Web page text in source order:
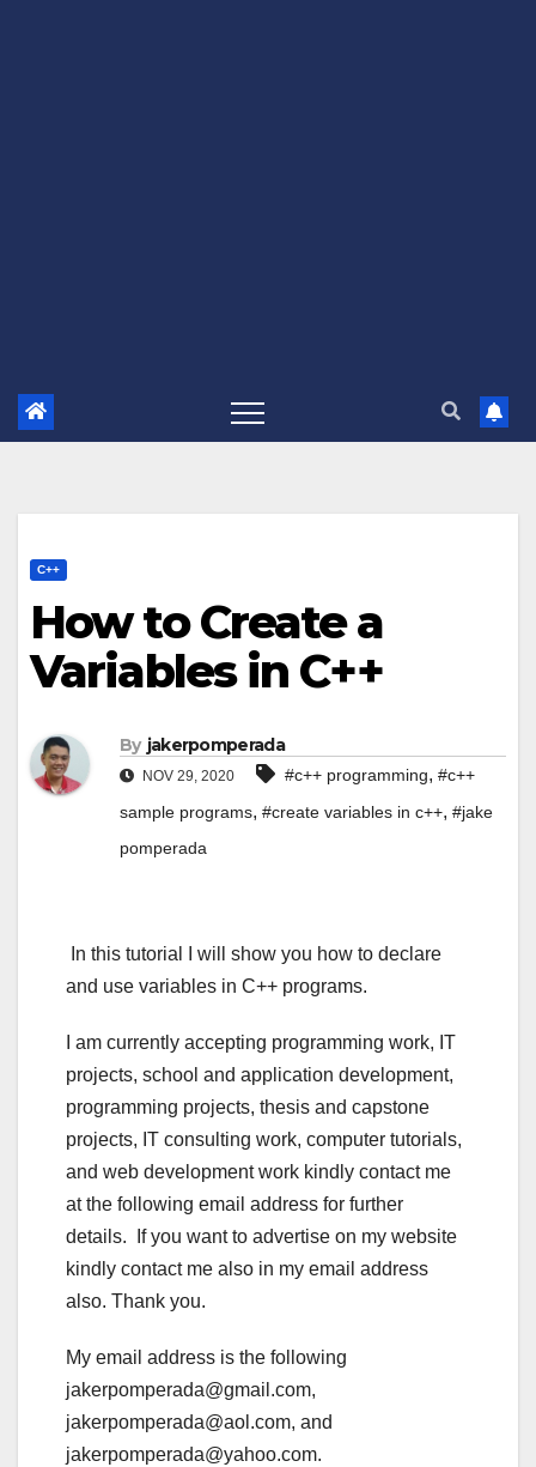
C++
How to Create a
Variables in C++
By jakerpomperada
NOV 29, 2020 #c++ programming, #c++
sample programs, #create variables in c++, #jake
pomperada
In this tutorial I will show you how to declare
and use variables in C++ programs.
I am currently accepting programming work, IT
projects, school and application development,
programming projects, thesis and capstone
projects, IT consulting work, computer tutorials,
and web development work kindly contact me
at the following email address for further
details. If you want to advertise on my website
kindly contact me also in my email address
also. Thank you.
My email address is the following
jakerpomperada@gmail.com,
jakerpomperada@aol.com, and
jakerpomperada@yahoo.com.